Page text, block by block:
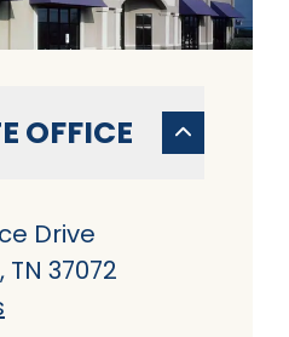
OFFICE
Drive
37072